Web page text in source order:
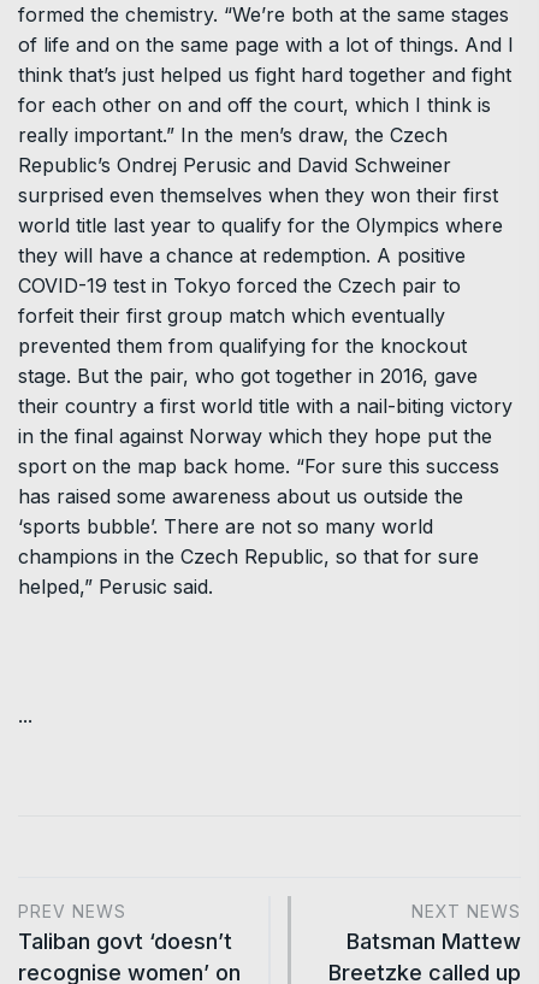
formed the chemistry. “We’re both at the same stages
of life and on the same page with a lot of things. And I
think that’s just helped us fight hard together and fight
for each other on and off the court, which I think is
really important.” In the men’s draw, the Czech
Republic’s Ondrej Perusic and David Schweiner
surprised even themselves when they won their first
world title last year to qualify for the Olympics where
they will have a chance at redemption. A positive
COVID-19 test in Tokyo forced the Czech pair to
forfeit their first group match which eventually
prevented them from qualifying for the knockout
stage. But the pair, who got together in 2016, gave
their country a first world title with a nail-biting victory
in the final against Norway which they hope put the
sport on the map back home. “For sure this success
has raised some awareness about us outside the
‘sports bubble’. There are not so many world
champions in the Czech Republic, so that for sure
helped,” Perusic said.
...
PREV NEWS
Taliban govt ‘doesn’t
recognise women’ on
NEXT NEWS
Batsman Mattew
Breetzke called up